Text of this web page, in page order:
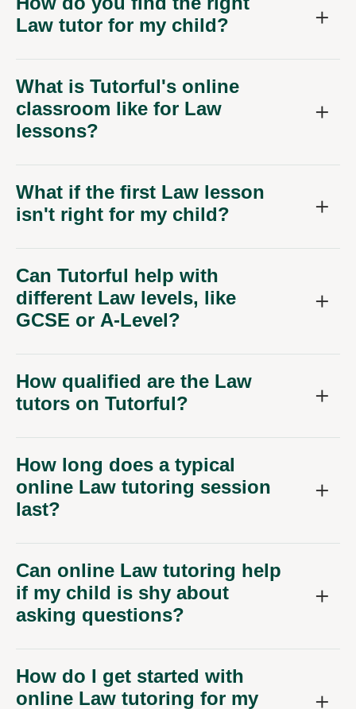
Law tutor for my child?
What is Tutorful's online
classroom like for Law
lessons?
What if the first Law lesson
isn't right for my child?
Can Tutorful help with
different Law levels, like
GCSE or A-Level?
How qualified are the Law
tutors on Tutorful?
How long does a typical
online Law tutoring session
last?
Can online Law tutoring help
if my child is shy about
asking questions?
How do I get started with
online Law tutoring for my